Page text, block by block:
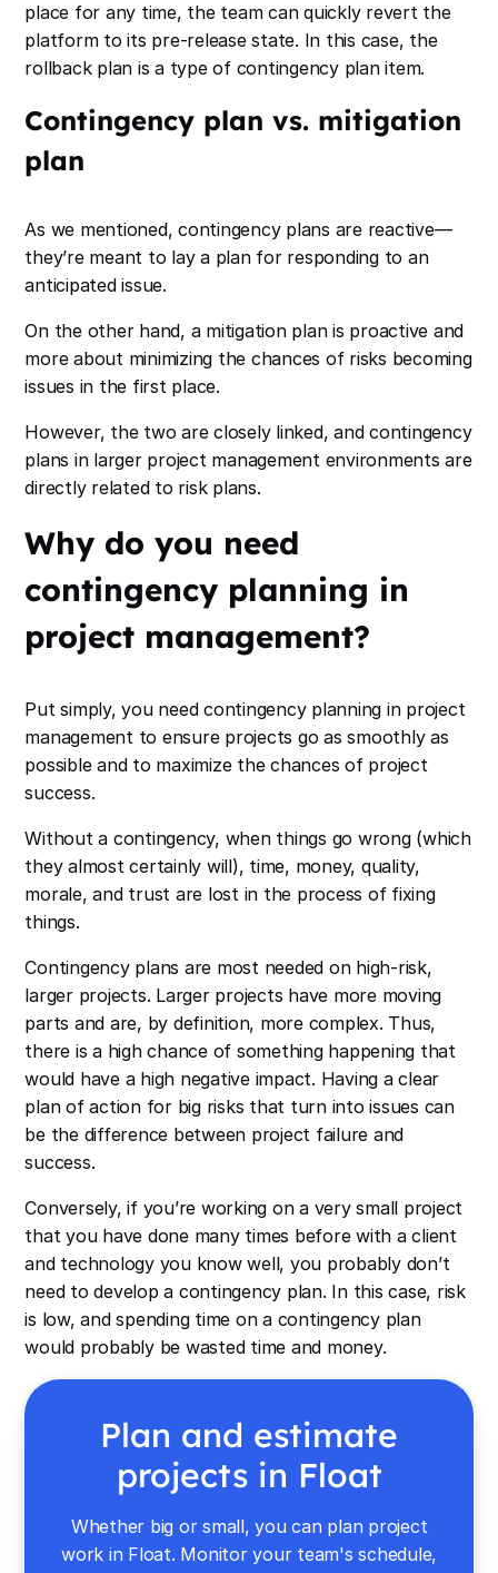
place for any time, the team can quickly revert the
platform to its pre-release state. In this case, the
rollback plan is a type of contingency plan item.
Contingency plan vs. mitigation
plan
As we mentioned, contingency plans are reactive—
they’re meant to lay a plan for responding to an
anticipated issue.
On the other hand, a mitigation plan is proactive and
more about minimizing the chances of risks becoming
issues in the first place.
However, the two are closely linked, and contingency
plans in larger project management environments are
directly related to risk plans.
Why do you need
contingency planning in
project management?
Put simply, you need contingency planning in project
management to ensure projects go as smoothly as
possible and to maximize the chances of project
success.
Without a contingency, when things go wrong (which
they almost certainly will), time, money, quality,
morale, and trust are lost in the process of fixing
things.
Contingency plans are most needed on high-risk,
larger projects. Larger projects have more moving
parts and are, by definition, more complex. Thus,
there is a high chance of something happening that
would have a high negative impact. Having a clear
plan of action for big risks that turn into issues can
be the difference between project failure and
success.
Conversely, if you’re working on a very small project
that you have done many times before with a client
and technology you know well, you probably don’t
need to develop a contingency plan. In this case, risk
is low, and spending time on a contingency plan
would probably be wasted time and money.
Plan and estimate
projects in Float
Whether big or small, you can plan project
work in Float. Monitor your team's schedule,